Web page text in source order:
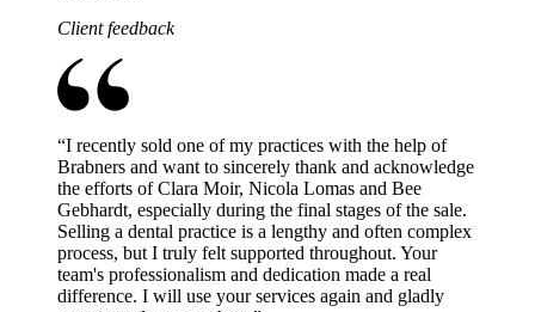
Client feedback
“I recently sold one of my practices with the help of
Brabners and want to sincerely thank and acknowledge
the efforts of Clara Moir, Nicola Lomas and Bee
Gebhardt, especially during the final stages of the sale.
Selling a dental practice is a lengthy and often complex
process, but I truly felt supported throughout. Your
team's professionalism and dedication made a real
difference. I will use your services again and gladly